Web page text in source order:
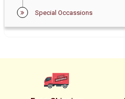
Special Occassions